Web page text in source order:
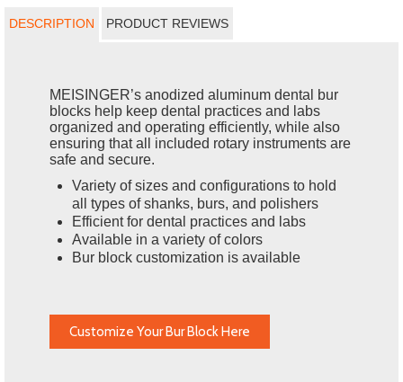
DESCRIPTION PRODUCT REVIEWS
MEISINGER’s anodized aluminum dental bur
blocks help keep dental practices and labs
organized and operating efficiently, while also
ensuring that all included rotary instruments are
safe and secure.
Variety of sizes and configurations to hold
all types of shanks, burs, and polishers
Efficient for dental practices and labs
Available in a variety of colors
Bur block customization is available
Customize Your Bur Block Here